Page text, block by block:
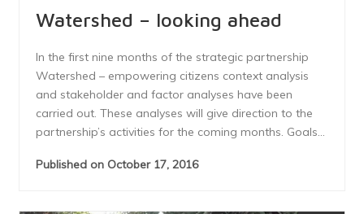
Watershed – looking ahead
In the first nine months of the strategic partnership
Watershed – empowering citizens context analysis
and stakeholder and factor analyses have been
carried out. These analyses will give direction to the
partnership’s activities for the coming months. Goals...
Published on October 17, 2016